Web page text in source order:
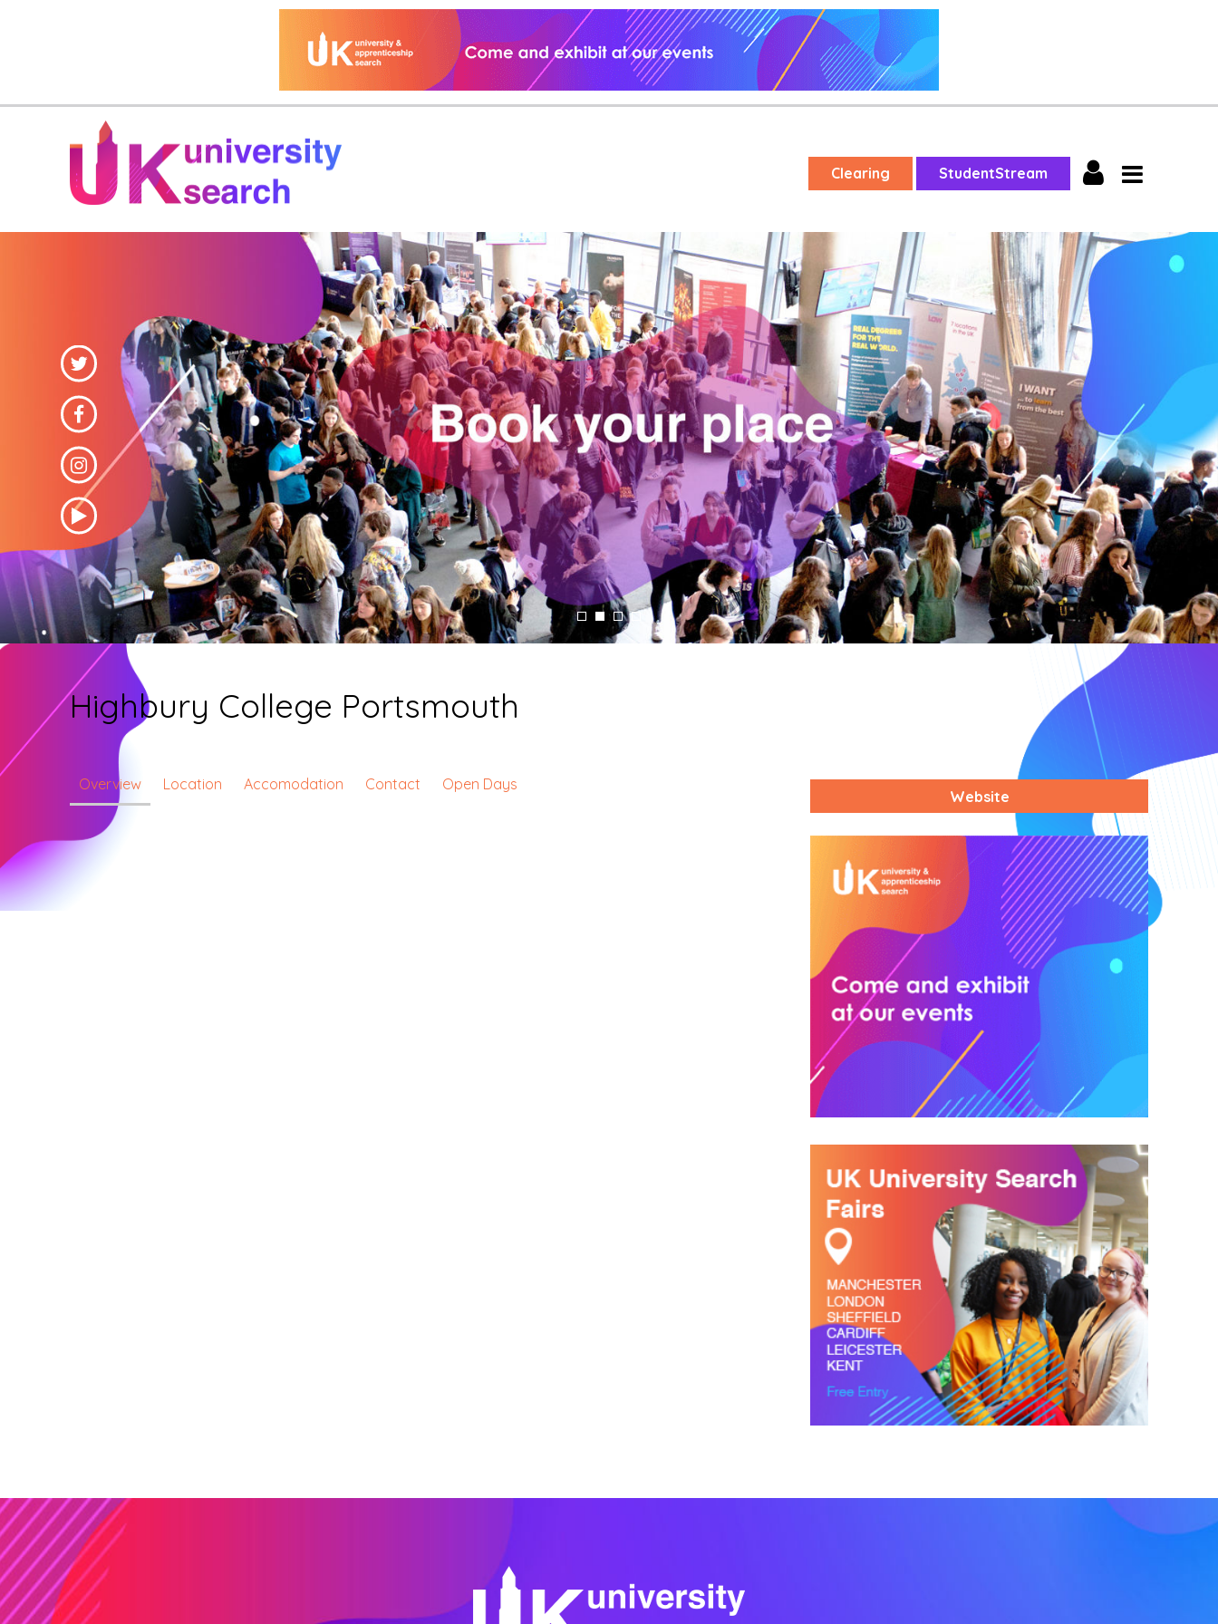
Clearing StudentStream
Highbury College Portsmouth
Overview Location Accomodation Contact Open Days
Website